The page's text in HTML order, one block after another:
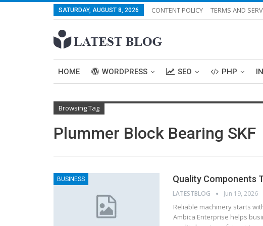
SATURDAY, AUGUST 8, 2026 CONTENT POLICY TERMS AND
HOME WORDPRESS SEO PHP
Browsing Tag
Plummer Block Bearing SKF
BUSINESS Quality Components
LATESTBLOG Jun 19, 2026
Reliable machinery starts
Ambica Enterprise helps